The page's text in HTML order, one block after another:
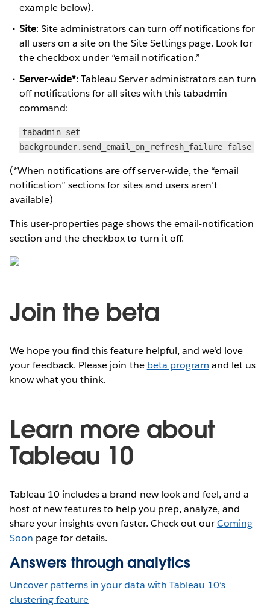
example below).
Site: Site administrators can turn off notifications for
all users on a site on the Site Settings page. Look for
the checkbox under “email notification.”
Server-wide*: Tableau Server administrators can turn
off notifications for all sites with this tabadmin
command:
tabadmin set
backgrounder.send_email_on_refresh_failure false
(*When notifications are off server-wide, the “email
notification” sections for sites and users aren’t
available)
This user-properties page shows the email-notification
section and the checkbox to turn it off.
Join the beta
We hope you find this feature helpful, and we’d love
your feedback. Please join the beta program and let us
know what you think.
Learn more about
Tableau 10
Tableau 10 includes a brand new look and feel, and a
host of new features to help you prep, analyze, and
share your insights even faster. Check out ourComing
Soon page for details.
Answers through analytics
Uncover patterns in your data with Tableau 10’s
clustering feature